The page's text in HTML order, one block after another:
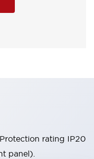
rating IP20
panel).